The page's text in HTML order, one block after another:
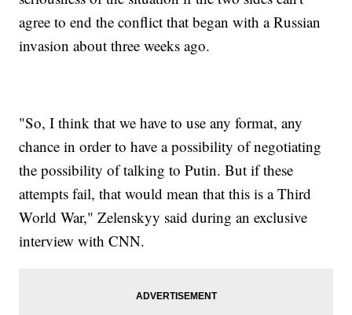
agree to end the conflict that began with a Russian
invasion about three weeks ago.
"So, I think that we have to use any format, any
chance in order to have a possibility of negotiating
the possibility of talking to Putin. But if these
attempts fail, that would mean that this is a Third
World War," Zelenskyy said during an exclusive
interview with CNN.